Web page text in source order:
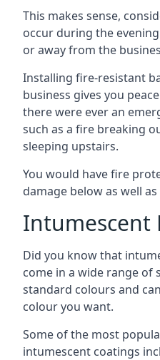
This makes sense,
occur during the
or away from the
Installing fire-resistant
business gives you
there were ever an
such as a fire breaking
sleeping upstairs.
You would have fire
damage below as well
Intumescent
Did you know that
come in a wide range of
standard colours and
colour you want.
Some of the most
intumescent coatings